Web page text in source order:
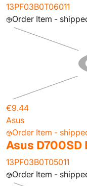
13PF03B0T06011
Order Item -
€9.44
Asus
Order Item -
Asus D700SD
13PF03B0T05011
Order Item -